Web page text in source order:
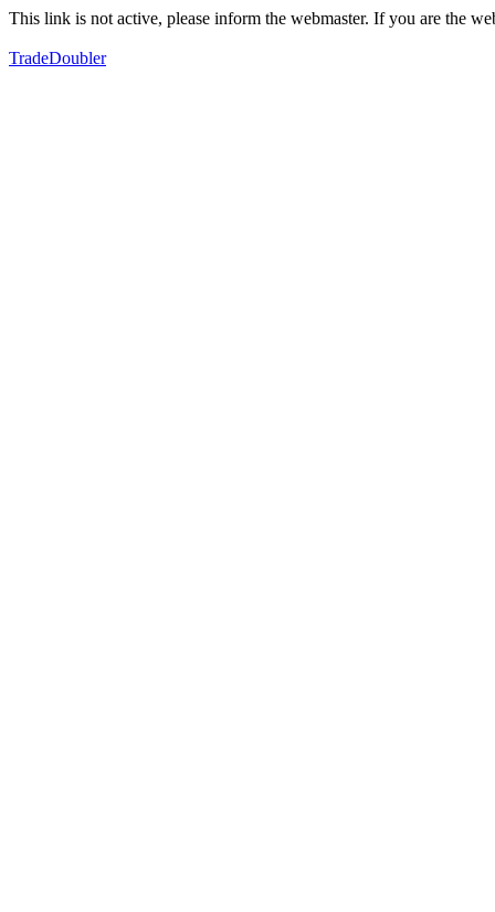
This link is not active, please inform the webmaster. If you are the
TradeDoubler